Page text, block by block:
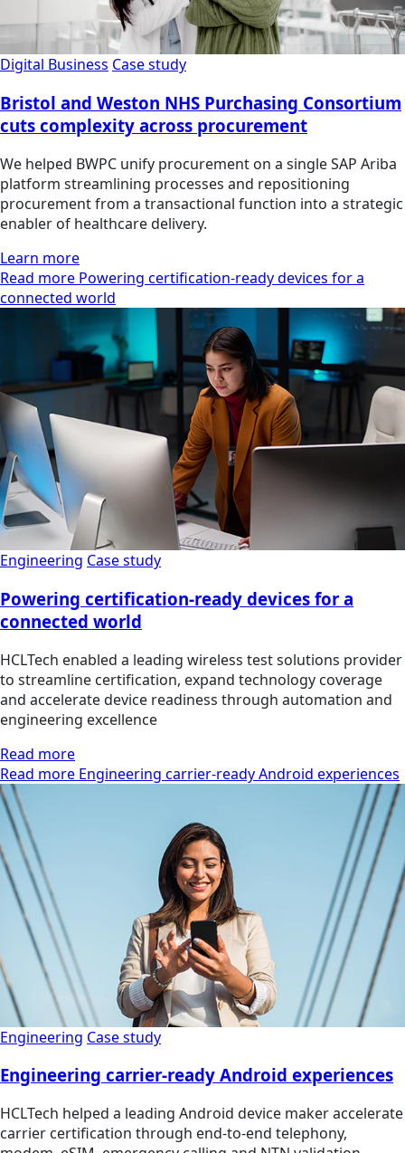
Digital Business Case study
Bristol and Weston NHS Purchasing Consortium
cuts complexity across procurement
We helped BWPC unify procurement on a single SAP Ariba
platform streamlining processes and repositioning
procurement from a transactional function into a strategic
enabler of healthcare delivery.
Learn more
Read more Powering certification-ready devices for a
connected world
Engineering Case study
Powering certification-ready devices for a
connected world
HCLTech enabled a leading wireless test solutions provider
to streamline certification, expand technology coverage
and accelerate device readiness through automation and
engineering excellence
Read more
Read more Engineering carrier-ready Android experiences
Engineering Case study
Engineering carrier-ready Android experiences
HCLTech helped a leading Android device maker accelerate
carrier certification through end-to-end telephony,